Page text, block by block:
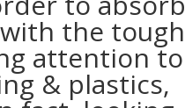
the tough
attention to
& plastics,